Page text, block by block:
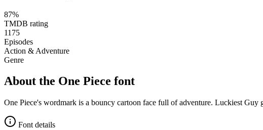
87%
TMDB rating
1175
Episodes
Action & Adventure
Genre
About the One Piece font
One Piece's wordmark is a bouncy cartoon face full of adventure. Luckiest Guy
Font details